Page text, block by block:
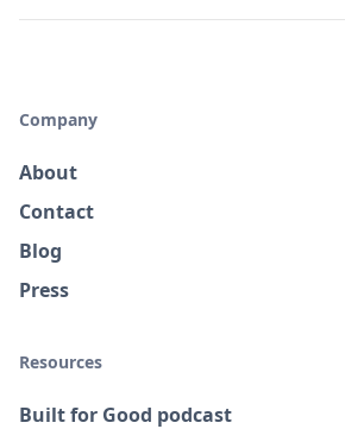
Company
About
Contact
Blog
Press
Resources
Built for Good podcast